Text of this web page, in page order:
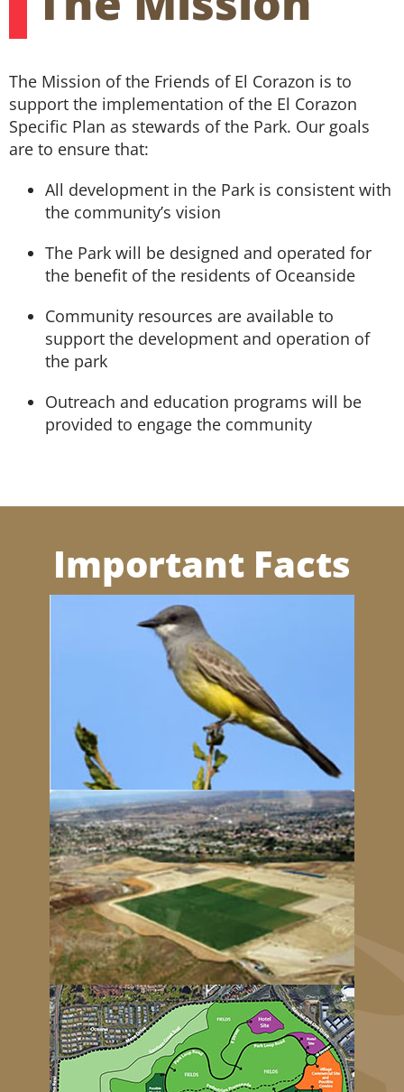
Volunteer
The Mission of the Friends of El Corazon is to
support the implementation of the El Corazon
Specific Plan as stewards of the Park. Our goals
are to ensure that:
All development in the Park is consistent with
the community’s vision
The Park will be designed and operated for
the benefit of the residents of Oceanside
Community resources are available to
support the development and operation of
the park
Outreach and education programs will be
provided to engage the community
Important Facts